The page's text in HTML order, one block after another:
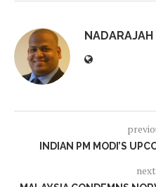
NADARAJAH
INDIAN PM MODI’S